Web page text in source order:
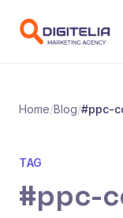
Home/Blog/#ppc-
TAG
#ppc-